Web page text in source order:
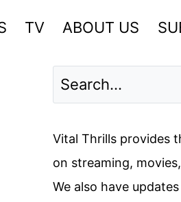
TV ABOUT US
Vital Thrills provides
on streaming,
We also have